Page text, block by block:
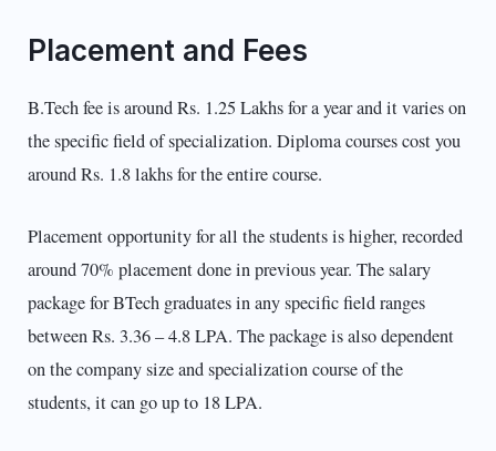
Placement and Fees
B.Tech fee is around Rs. 1.25 Lakhs for a year and it varies on
the specific field of specialization. Diploma courses cost you
around Rs. 1.8 lakhs for the entire course.
Placement opportunity for all the students is higher, recorded
around 70% placement done in previous year. The salary
package for BTech graduates in any specific field ranges
between Rs. 3.36 – 4.8 LPA. The package is also dependent
on the company size and specialization course of the
students, it can go up to 18 LPA.